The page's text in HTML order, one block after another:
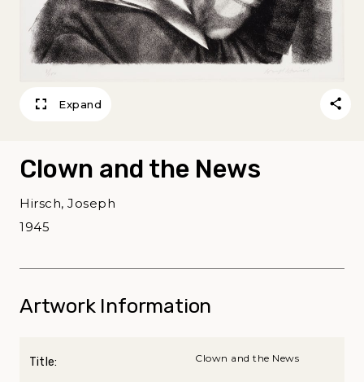
Expand
Clown and the News
Hirsch, Joseph
1945
Artwork Information
Title: Clown and the News